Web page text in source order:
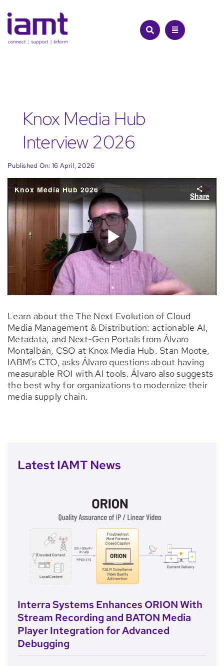
to
content
Knox Media Hub
Interview 2026
Published On: 16 April, 2026
Learn about the The Next Evolution of Cloud
Media Management & Distribution: actionable AI,
Metadata, and Next-Gen Portals from Álvaro
Montalbán, CSO at Knox Media Hub. Stan Moote,
IABM’s CTO, asks Álvaro questions about having
measurable ROI with AI tools. Álvaro also suggests
the best why for organizations to modernize their
media supply chain.
Latest IAMT News
Interra Systems Enhances ORION With
Stream Recording and BATON Media
Player Integration for Advanced
Debugging